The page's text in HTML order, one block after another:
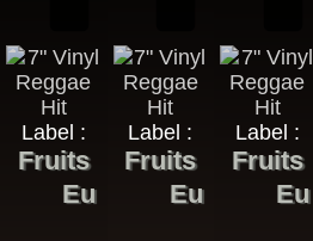
Label :
Fruits
Eu
Label :
Fruits
Eu
Label :
Fruits
Eu